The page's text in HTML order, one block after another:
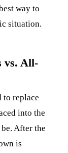
way to
situation.
vs. All-
to replace
into the
After the
is